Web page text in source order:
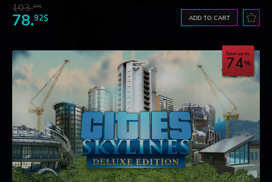
103.80$
78.92$ ADD TO CART
Save up to
74